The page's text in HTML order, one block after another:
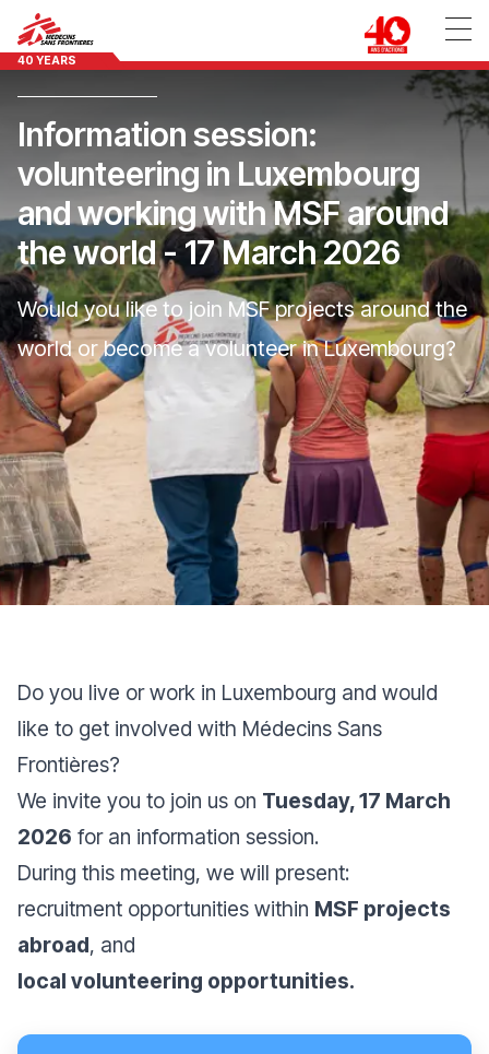
40 YEARS
Information session:
volunteering in Luxembourg
and working with MSF around
the world - 17 March 2026
Would you like to join MSF projects around the
world or become a volunteer in Luxembourg?
Do you live or work in Luxembourg and would
like to get involved with Médecins Sans
Frontières?
We invite you to join us on Tuesday, 17 March
2026 for an information session.
During this meeting, we will present:
recruitment opportunities within MSF projects
abroad, and
local volunteering opportunities.